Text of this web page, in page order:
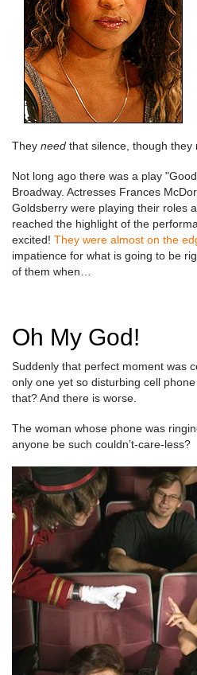
They need that silence, though they
Not long ago there was a play
Broadway. Actresses Frances
Goldsberry were playing their roles
reached the highlight of the
excited! They were almost on the
impatience for what is going to be
of them when…
Oh My God!
Suddenly that perfect moment was
only one yet so disturbing cell
that? And there is worse.
The woman whose phone was
anyone be such couldn’t-care-less?